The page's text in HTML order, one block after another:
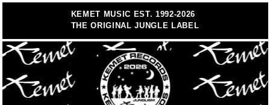
content
KEMET MUSIC EST. 1992-2026
THE ORIGINAL JUNGLE LABEL